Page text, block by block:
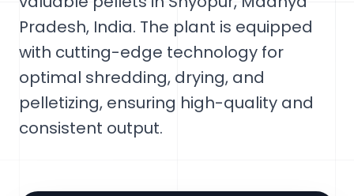
Pradesh, India. The plant is equipped
with cutting-edge technology for
optimal shredding, drying, and
pelletizing, ensuring high-quality and
consistent output.